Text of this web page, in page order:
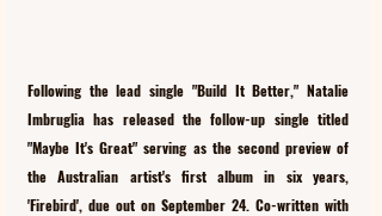
Following the lead single "Build It Better," Natalie
Imbruglia has released the follow-up single titled
"Maybe It's Great" serving as the second preview of
the Australian artist's first album in six years,
'Firebird', due out on September 24. Co-written with